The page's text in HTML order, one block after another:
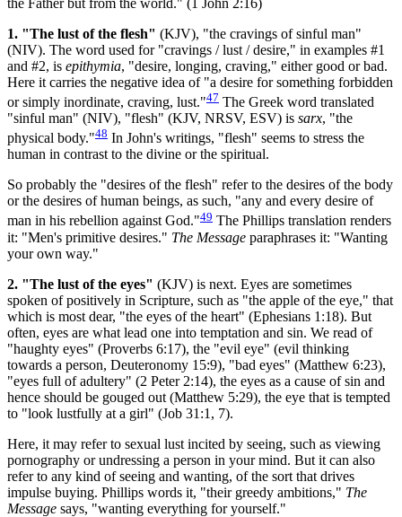
1. "The lust of the flesh" (KJV), "the cravings of sinful man"
(NIV). The word used for "cravings / lust / desire," in examples #1
and #2, is epithymia, "desire, longing, craving," either good or bad.
Here it carries the negative idea of "a desire for something forbidden
or simply inordinate, craving, lust."47 The Greek word translated
"sinful man" (NIV), "flesh" (KJV, NRSV, ESV) is sarx, "the
physical body."48 In John's writings, "flesh" seems to stress the
human in contrast to the divine or the spiritual.
So probably the "desires of the flesh" refer to the desires of the body
or the desires of human beings, as such, "any and every desire of
man in his rebellion against God."49 The Phillips translation renders
it: "Men's primitive desires." The Message paraphrases it: "Wanting
your own way."
2. "The lust of the eyes" (KJV) is next. Eyes are sometimes
spoken of positively in Scripture, such as "the apple of the eye," that
which is most dear, "the eyes of the heart" (Ephesians 1:18). But
often, eyes are what lead one into temptation and sin. We read of
"haughty eyes" (Proverbs 6:17), the "evil eye" (evil thinking
towards a person, Deuteronomy 15:9), "bad eyes" (Matthew 6:23),
"eyes full of adultery" (2 Peter 2:14), the eyes as a cause of sin and
hence should be gouged out (Matthew 5:29), the eye that is tempted
to "look lustfully at a girl" (Job 31:1, 7).
Here, it may refer to sexual lust incited by seeing, such as viewing
pornography or undressing a person in your mind. But it can also
refer to any kind of seeing and wanting, of the sort that drives
impulse buying. Phillips words it, "their greedy ambitions," The
Message says, "wanting everything for yourself."